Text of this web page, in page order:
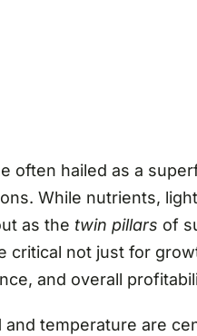
often hailed as a
While nutrients,
as the twin pillars of
critical not just for
and overall
temperature are